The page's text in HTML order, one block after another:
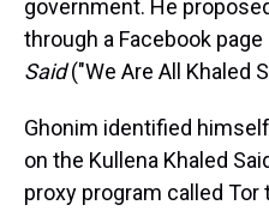
government. He
through a Facebook page
Said("We Are All Khaled
Ghonim identified
on the Kullena Khaled
proxy program called